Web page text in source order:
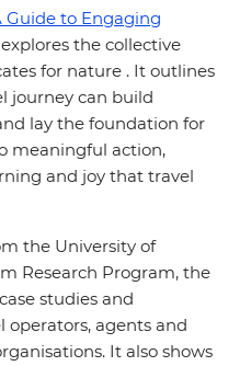
Guide to Engaging
explores the collective
for nature . It outlines
journey can build
lay the foundation for
meaningful action,
and joy that travel
the University of
Research Program, the
studies and
agents and
It also shows